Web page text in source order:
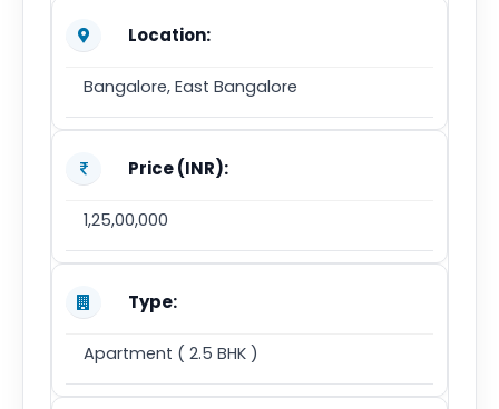
Location:
Bangalore, East Bangalore
Price (INR):
1,25,00,000
Type:
Apartment ( 2.5 BHK )